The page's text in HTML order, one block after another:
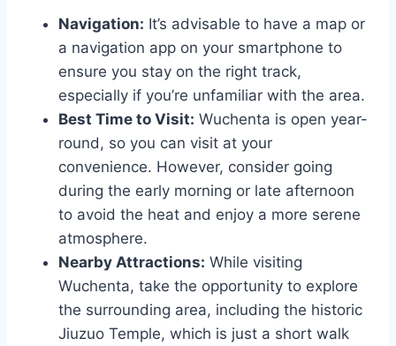
Navigation: It’s advisable to have a map or
a navigation app on your smartphone to
ensure you stay on the right track,
especially if you’re unfamiliar with the area.
Best Time to Visit: Wuchenta is open year-
round, so you can visit at your
convenience. However, consider going
during the early morning or late afternoon
to avoid the heat and enjoy a more serene
atmosphere.
Nearby Attractions: While visiting
Wuchenta, take the opportunity to explore
the surrounding area, including the historic
Jiuzuo Temple, which is just a short walk